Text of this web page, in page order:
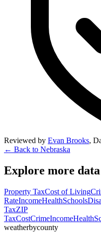
Reviewed by Evan Brooks,
← Back to Nebraska
Explore more
Property TaxCost of Living
RateIncomeHealthSchools
TaxZIP
TaxCostCrimeIncomeHealth
weatherbycounty